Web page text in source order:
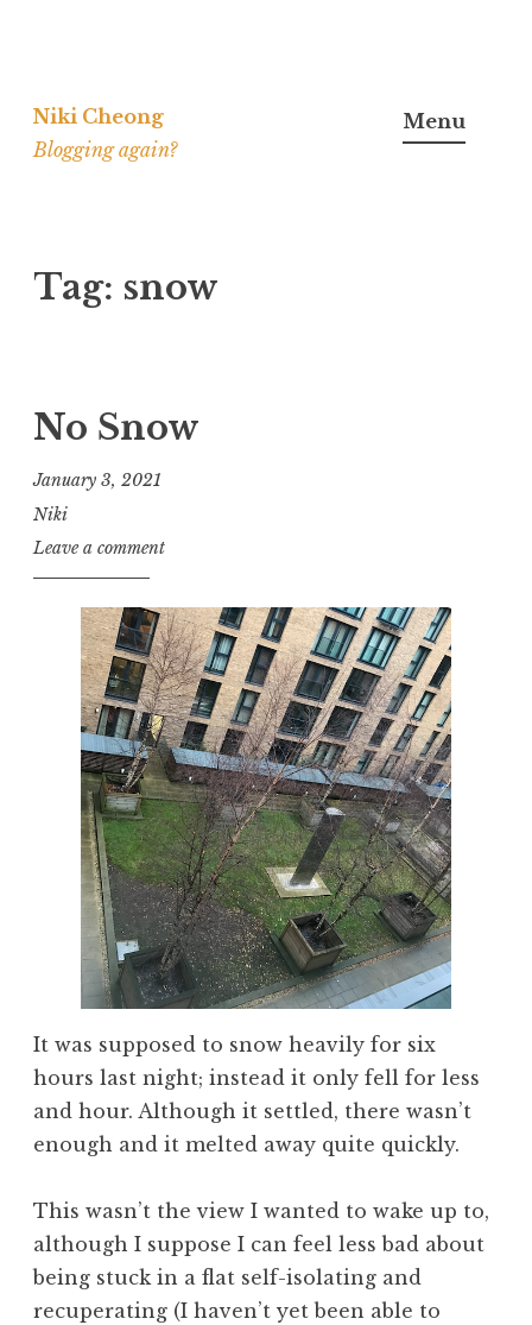
to
content
Niki Cheong
Blogging again?
Menu
Tag: snow
No Snow
January 3, 2021
Niki
Leave a comment
It was supposed to snow heavily for six
hours last night; instead it only fell for less
and hour. Although it settled, there wasn’t
enough and it melted away quite quickly.
This wasn’t the view I wanted to wake up to,
although I suppose I can feel less bad about
being stuck in a flat self-isolating and
recuperating (I haven’t yet been able to